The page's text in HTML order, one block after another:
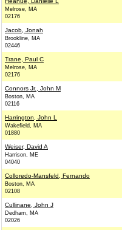
Melrose, MA
02176
Jacob, Jonah
Brookline, MA
02446
Trane, Paul C
Melrose, MA
02176
Connors Jr., John M
Boston, MA
02116
Harrington, John L
Wakefield, MA
01880
Weiser, David A
Harrison, ME
04040
Colloredo-Mansfeld, Fernando
Boston, MA
02108
Cullinane, John J
Dedham, MA
02026